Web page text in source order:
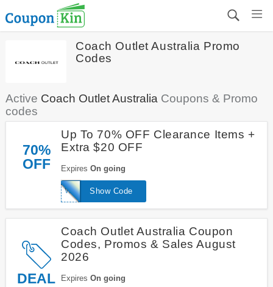
Coach Outlet Australia Promo
Codes
Active Coach Outlet Australia Coupons & Promo
codes
70%
OFF
Up To 70% OFF Clearance Items +
Extra $20 OFF
Expires On going
Show Code
WELCOME20
DEAL
Coach Outlet Australia Coupon
Codes, Promos & Sales August
2026
Expires On going